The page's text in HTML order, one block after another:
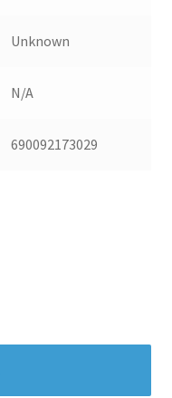
Unknown
N/A
690092173029